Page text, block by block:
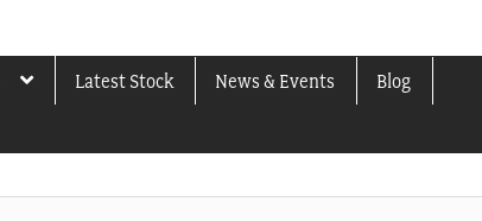
Latest Stock News & Events Blog